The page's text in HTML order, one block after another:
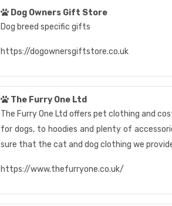
Dog Owners Gift Store
Dog breed specific gifts
https://dogownersgiftstore.co.uk
The Furry One Ltd
The Furry One Ltd offers pet clothing and
for dogs, to hoodies and plenty of
sure that the cat and dog clothing we
https://www.thefurryone.co.uk/